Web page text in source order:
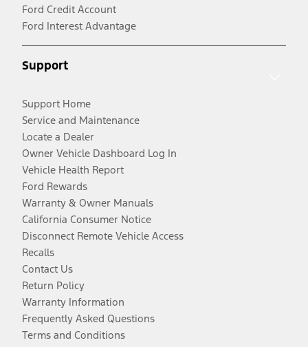
Ford Credit Account
Ford Interest Advantage
Support
Support Home
Service and Maintenance
Locate a Dealer
Owner Vehicle Dashboard Log In
Vehicle Health Report
Ford Rewards
Warranty & Owner Manuals
California Consumer Notice
Disconnect Remote Vehicle Access
Recalls
Contact Us
Return Policy
Warranty Information
Frequently Asked Questions
Terms and Conditions